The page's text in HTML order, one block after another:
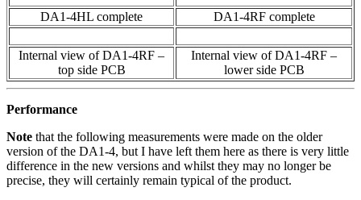
DA1-4HL complete DA1-4RF complete
Internal view of DA1-4RF –
top side PCB
Internal view of DA1-4RF –
lower side PCB
Performance
Note that the following measurements were made on the older
version of the DA1-4, but I have left them here as there is very little
difference in the new versions and whilst they may no longer be
precise, they will certainly remain typical of the product.